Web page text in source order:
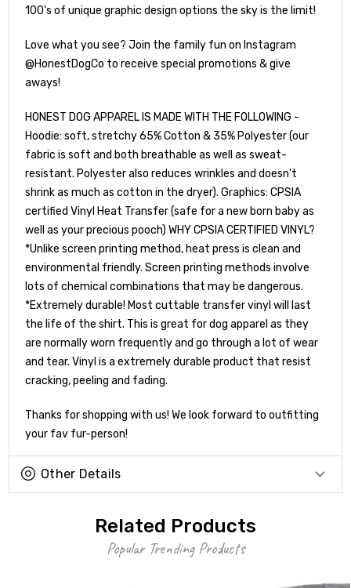
100's of unique graphic design options the sky is the limit!
Love what you see? Join the family fun on Instagram
@HonestDogCo to receive special promotions & give
aways!
HONEST DOG APPAREL IS MADE WITH THE FOLLOWING -
Hoodie: soft, stretchy 65% Cotton & 35% Polyester (our
fabric is soft and both breathable as well as sweat-
resistant. Polyester also reduces wrinkles and doesn't
shrink as much as cotton in the dryer). Graphics: CPSIA
certified Vinyl Heat Transfer (safe for a new born baby as
well as your precious pooch) WHY CPSIA CERTIFIED VINYL?
*Unlike screen printing method, heat press is clean and
environmental friendly. Screen printing methods involve
lots of chemical combinations that may be dangerous.
*Extremely durable! Most cuttable transfer vinyl will last
the life of the shirt. This is great for dog apparel as they
are normally worn frequently and go through a lot of wear
and tear. Vinyl is a extremely durable product that resist
cracking, peeling and fading.
Thanks for shopping with us! We look forward to outfitting
your fav fur-person!
Other Details
Related Products
Popular Trending Products